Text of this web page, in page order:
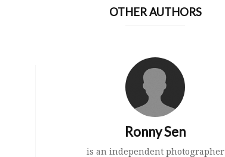
OTHER AUTHORS
Ronny Sen
is an independent photographer